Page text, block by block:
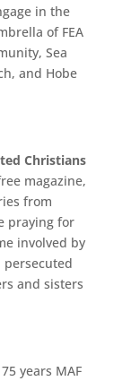
in the
of FEA
Sea
and Hobe
Christians
magazine,
from
praying for
involved by
persecuted
and sisters
years MAF